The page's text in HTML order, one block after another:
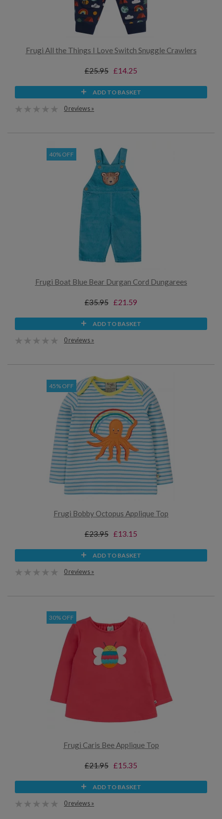
Frugi All the Things I Love Switch Snuggle Crawlers
£25.95 £14.25
ADD TO BASKET
0 reviews »
40% OFF
Frugi Boat Blue Bear Durgan Cord Dungarees
£35.95 £21.59
ADD TO BASKET
0 reviews »
45% OFF
Frugi Bobby Octopus Applique Top
£23.95 £13.15
ADD TO BASKET
0 reviews »
30% OFF
Frugi Caris Bee Applique Top
£21.95 £15.35
ADD TO BASKET
0 reviews »